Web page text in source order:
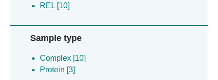
REL [10]
Sample type
Complex [10]
Protein [3]